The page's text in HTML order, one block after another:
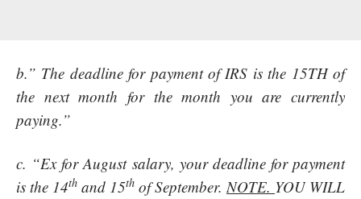
b.” The deadline for payment of IRS is the 15TH of
the next month for the month you are currently
paying.”
c. “Ex for August salary, your deadline for payment
is the 14th and 15th of September.NOTE. YOU WILL